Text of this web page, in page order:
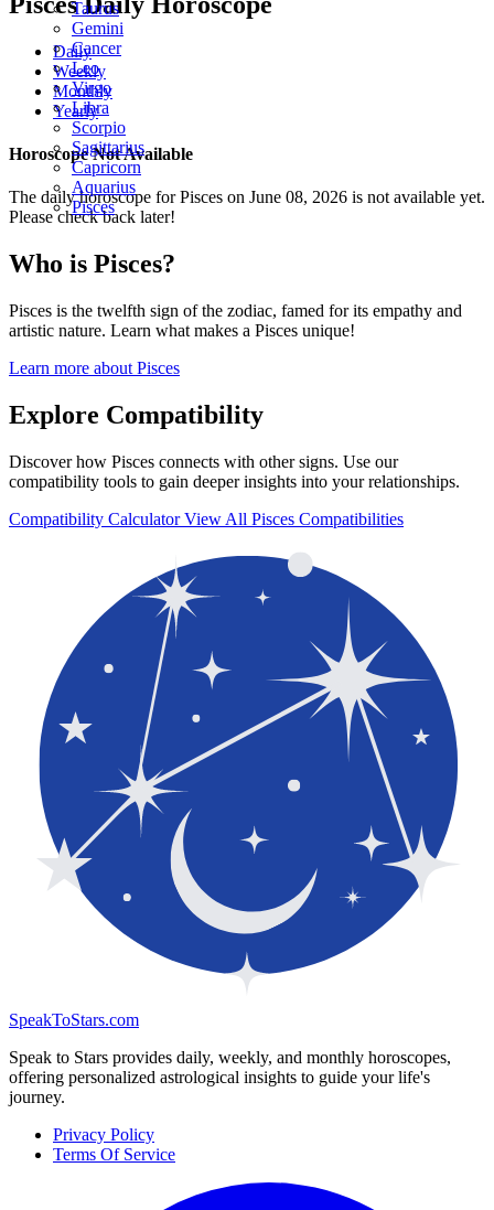
Taurus
Gemini
Cancer
Leo
Virgo
Libra
Scorpio
Sagittarius
Capricorn
Aquarius
Pisces
Daily
Weekly
Monthly
Yearly
Horoscope Not Available
The daily horoscope for Pisces on June 08, 2026 is not available yet.
Please check back later!
Who is Pisces?
Pisces is the twelfth sign of the zodiac, famed for its empathy and
artistic nature. Learn what makes a Pisces unique!
Learn more about Pisces
Explore Compatibility
Discover how Pisces connects with other signs. Use our
compatibility tools to gain deeper insights into your relationships.
Compatibility CalculatorView All Pisces Compatibilities
SpeakToStars.com
Speak to Stars provides daily, weekly, and monthly horoscopes,
offering personalized astrological insights to guide your life's
journey.
Privacy Policy
Terms Of Service